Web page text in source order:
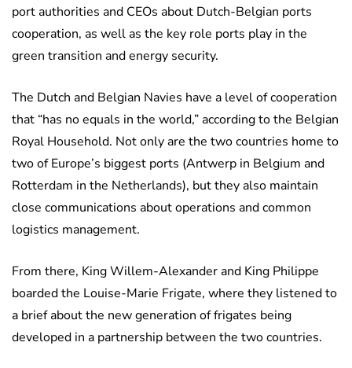
port authorities and CEOs about Dutch-Belgian ports
cooperation, as well as the key role ports play in the
green transition and energy security.
The Dutch and Belgian Navies have a level of cooperation
that “has no equals in the world,” according to the Belgian
Royal Household. Not only are the two countries home to
two of Europe’s biggest ports (Antwerp in Belgium and
Rotterdam in the Netherlands), but they also maintain
close communications about operations and common
logistics management.
From there, King Willem-Alexander and King Philippe
boarded the Louise-Marie Frigate, where they listened to
a brief about the new generation of frigates being
developed in a partnership between the two countries.